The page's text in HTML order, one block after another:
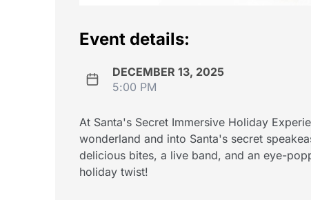
Event details:
DECEMBER 13, 2025
5:00 PM
At Santa's Secret Immersive Holiday
wonderland and into Santa's secret
delicious bites, a live band, and an eye-
holiday twist!